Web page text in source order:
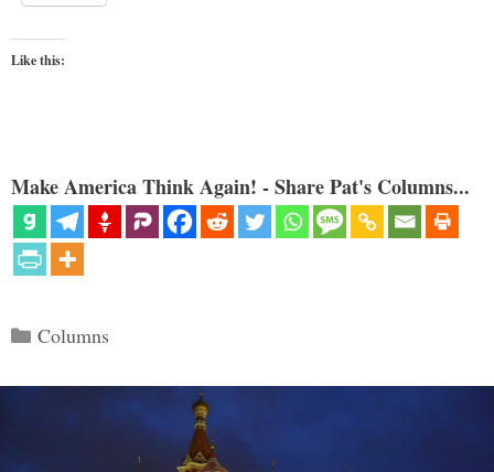
Like this:
Make America Think Again! - Share Pat's Columns...
Categories
Columns